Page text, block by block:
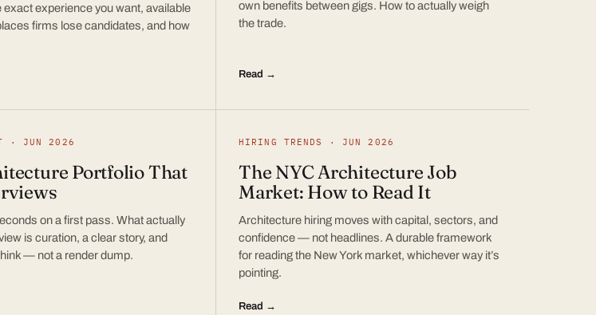
exact experience you want, available
firms lose candidates, and how
own benefits between gigs. How to actually weigh
the trade.
Read →
· JUN 2026
Portfolio That
on a first pass. What actually
is curation, a clear story, and
— not a render dump.
HIRING TRENDS · JUN 2026
The NYC Architecture Job
Market: How to Read It
Architecture hiring moves with capital, sectors, and
confidence — not headlines. A durable framework
for reading the New York market, whichever way it’s
pointing.
Read →